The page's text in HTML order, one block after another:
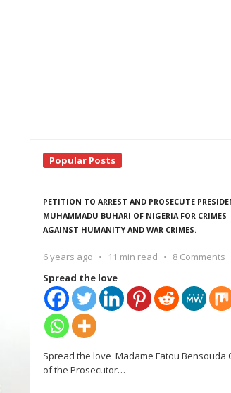
Popular Posts
PETITION TO ARREST AND PROSECUTE
MUHAMMADU BUHARI OF NIGERIA FOR CRIMES
AGAINST HUMANITY AND WAR CRIMES.
6 years ago 11 min read
8 Comments
Spread the love
Spread the love Madame Fatou Bensouda
of the Prosecutor…